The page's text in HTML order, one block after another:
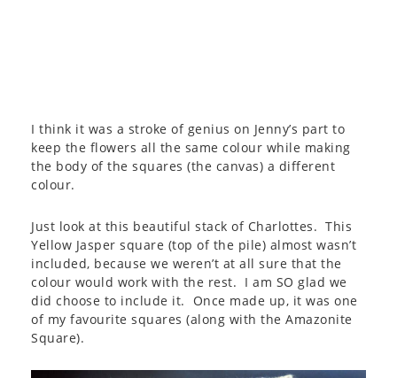
I think it was a stroke of genius on Jenny’s part to
keep the flowers all the same colour while making
the body of the squares (the canvas) a different
colour.
Just look at this beautiful stack of Charlottes. This
Yellow Jasper square (top of the pile) almost wasn’t
included, because we weren’t at all sure that the
colour would work with the rest. I am SO glad we
did choose to include it. Once made up, it was one
of my favourite squares (along with the Amazonite
Square).